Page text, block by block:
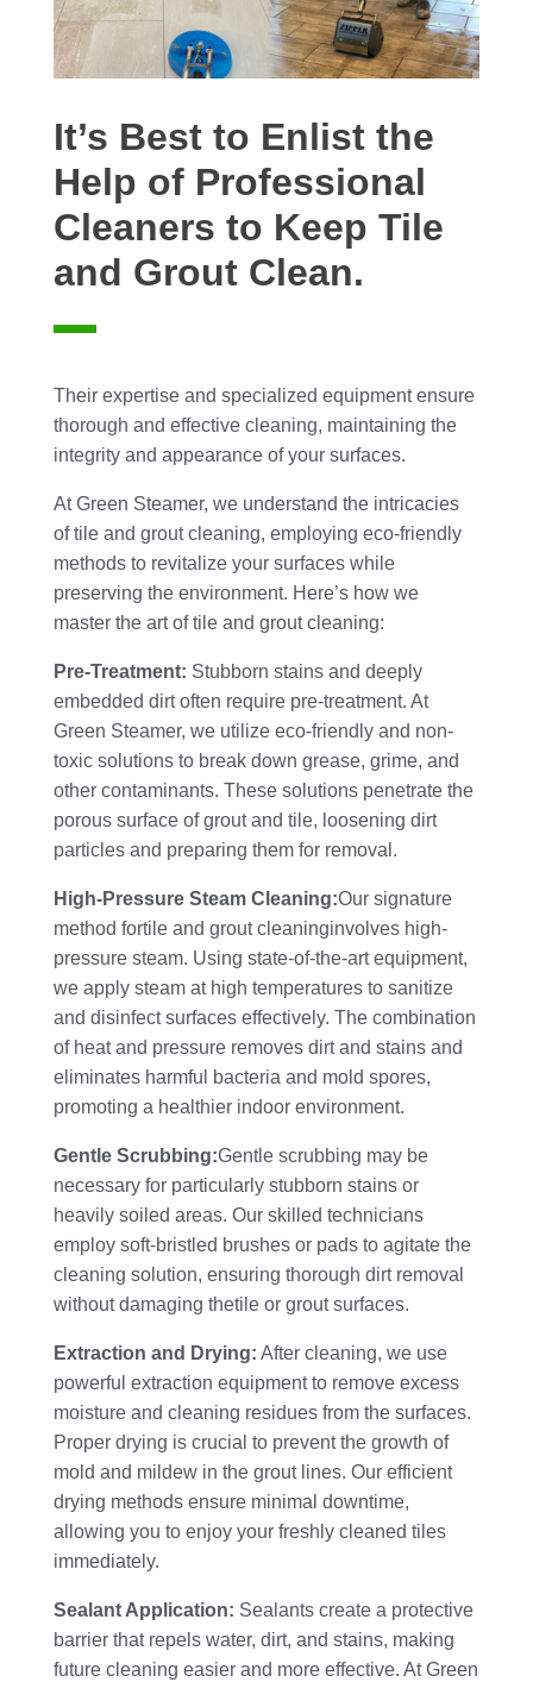
It’s Best to Enlist the
Help of Professional
Cleaners to Keep Tile
and Grout Clean.
Their expertise and specialized equipment ensure
thorough and effective cleaning, maintaining the
integrity and appearance of your surfaces.
At Green Steamer, we understand the intricacies
of tile and grout cleaning, employing eco-friendly
methods to revitalize your surfaces while
preserving the environment. Here’s how we
master the art of tile and grout cleaning:
Pre-Treatment: Stubborn stains and deeply
embedded dirt often require pre-treatment. At
Green Steamer, we utilize eco-friendly and non-
toxic solutions to break down grease, grime, and
other contaminants. These solutions penetrate the
porous surface of grout and tile, loosening dirt
particles and preparing them for removal.
High-Pressure Steam Cleaning:Our signature
method fortile and grout cleaninginvolves high-
pressure steam. Using state-of-the-art equipment,
we apply steam at high temperatures to sanitize
and disinfect surfaces effectively. The combination
of heat and pressure removes dirt and stains and
eliminates harmful bacteria and mold spores,
promoting a healthier indoor environment.
Gentle Scrubbing:Gentle scrubbing may be
necessary for particularly stubborn stains or
heavily soiled areas. Our skilled technicians
employ soft-bristled brushes or pads to agitate the
cleaning solution, ensuring thorough dirt removal
without damaging thetile or grout surfaces.
Extraction and Drying: After cleaning, we use
powerful extraction equipment to remove excess
moisture and cleaning residues from the surfaces.
Proper drying is crucial to prevent the growth of
mold and mildew in the grout lines. Our efficient
drying methods ensure minimal downtime,
allowing you to enjoy your freshly cleaned tiles
immediately.
Sealant Application: Sealants create a protective
barrier that repels water, dirt, and stains, making
future cleaning easier and more effective. At Green